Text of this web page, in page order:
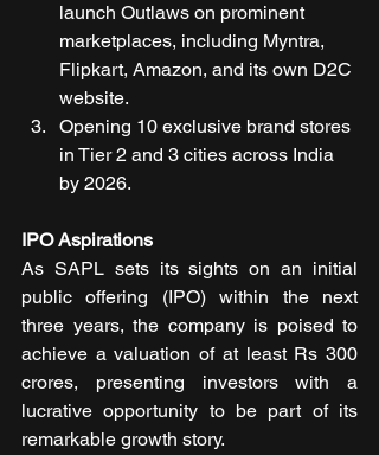
launch Outlaws on prominent
marketplaces, including Myntra,
Flipkart, Amazon, and its own D2C
website.
Opening 10 exclusive brand stores
in Tier 2 and 3 cities across India
by 2026.
IPO Aspirations
As SAPL sets its sights on an initial
public offering (IPO) within the next
three years, the company is poised to
achieve a valuation of at least Rs 300
crores, presenting investors with a
lucrative opportunity to be part of its
remarkable growth story.